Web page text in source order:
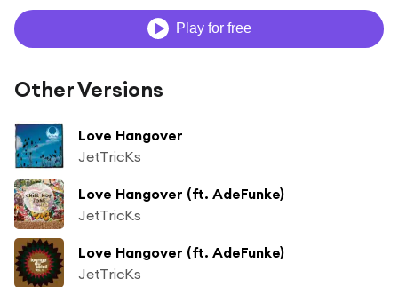
Play for free
Other Versions
Love Hangover
JetTricKs
Love Hangover (ft. AdeFunke)
JetTricKs
Love Hangover (ft. AdeFunke)
JetTricKs